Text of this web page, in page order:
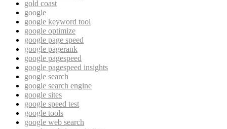
gold coast
google
google keyword tool
google optimize
google page speed
google pagerank
google pagespeed
google pagespeed insights
google search
google search engine
google sites
google speed test
google tools
google web search